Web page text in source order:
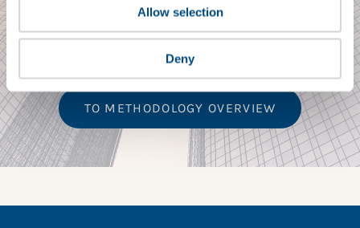
Allow selection
Deny
Children’s Rights
Benchmark Series
TO METHODOLOGY OVERVIEW